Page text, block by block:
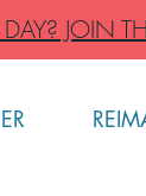
JOIN